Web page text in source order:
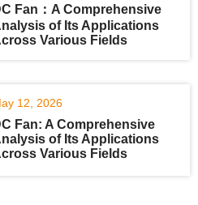
Fan：A Comprehensive
of Its Applications
Various Fields
12, 2026
Fan: A Comprehensive
of Its Applications
Various Fields